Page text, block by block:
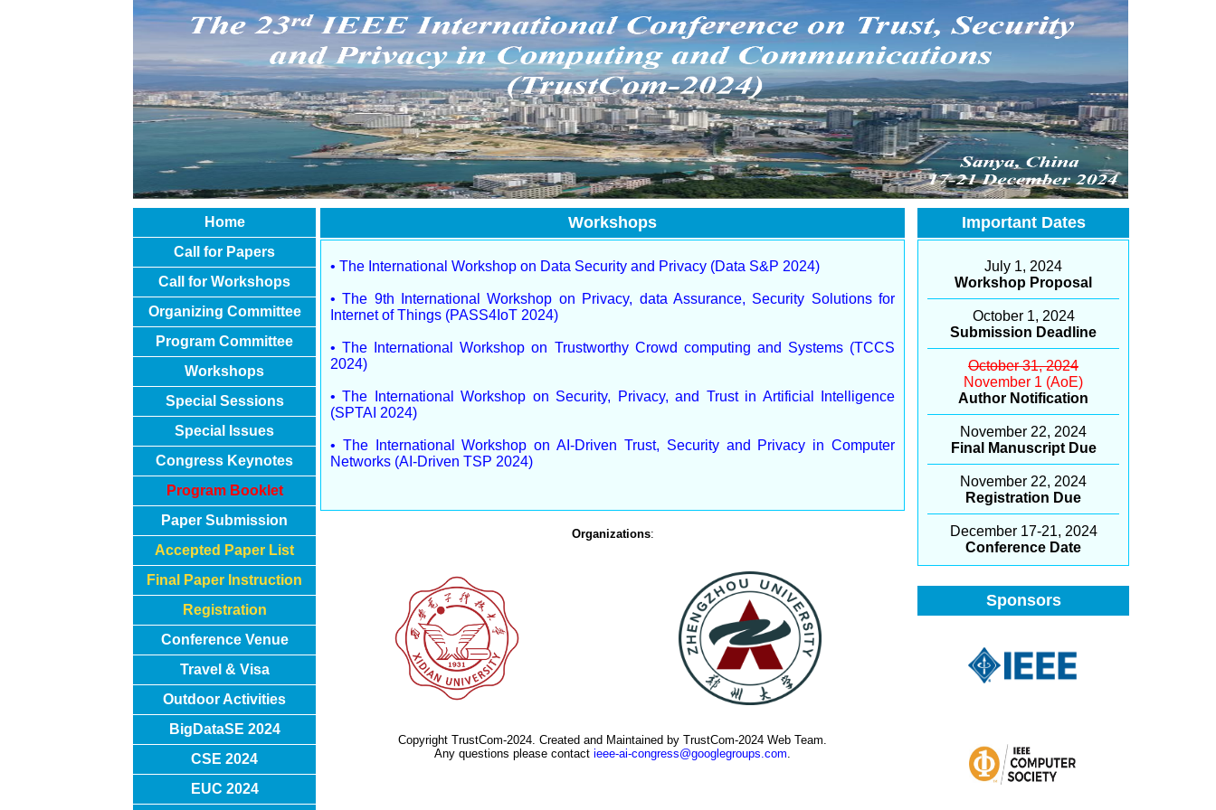
Home
Call for Papers
Call for Workshops
Organizing Committee
Program Committee
Workshops
Special Sessions
Special Issues
Congress Keynotes
Program Booklet
Paper Submission
Accepted Paper List
Final Paper Instruction
Registration
Conference Venue
Travel & Visa
Outdoor Activities
BigDataSE 2024
CSE 2024
EUC 2024
Important Dates
July 1, 2024
Workshop Proposal
October 1, 2024
Submission Deadline
October 31, 2024
November 1 (AoE)
Author Notification
November 22, 2024
Final Manuscript Due
November 22, 2024
Registration Due
December 17-21, 2024
Conference Date
Sponsors
Workshops
• The International Workshop on Data Security and Privacy (Data S&P 2024)
• The 9th International Workshop on Privacy, data Assurance, Security Solutions for
Internet of Things (PASS4IoT 2024)
• The International Workshop on Trustworthy Crowd computing and Systems (TCCS
2024)
• The International Workshop on Security, Privacy, and Trust in Artificial Intelligence
(SPTAI 2024)
• The International Workshop on AI-Driven Trust, Security and Privacy in Computer
Networks (AI-Driven TSP 2024)
Organizations:
Copyright TrustCom-2024. Created and Maintained by TrustCom-2024 Web Team.
Any questions please contact ieee-ai-congress@googlegroups.com.